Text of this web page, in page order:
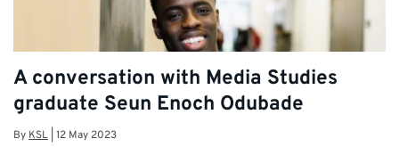
A conversation with Media Studies
graduate Seun Enoch Odubade
By KSL 12 May 2023